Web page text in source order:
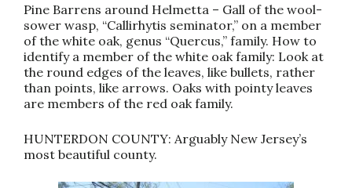
Pine Barrens around Helmetta – Gall of the wool-
sower wasp, “Callirhytis seminator,” on a member
of the white oak, genus “Quercus,” family. How to
identify a member of the white oak family: Look at
the round edges of the leaves, like bullets, rather
than points, like arrows. Oaks with pointy leaves
are members of the red oak family.
HUNTERDON COUNTY: Arguably New Jersey’s
most beautiful county.